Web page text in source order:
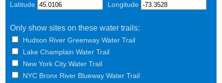
Latitude Longitude
Only show sites on these water trails:
Hudson River Greenway Water Trail
Lake Champlain Water Trail
New York City Water Trail
NYC Bronx River Blueway Water Trail